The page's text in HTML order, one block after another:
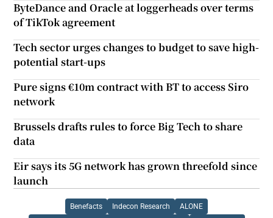
ByteDance and Oracle at loggerheads over terms
of TikTok agreement
Tech sector urges changes to budget to save high-
potential start-ups
Pure signs €10m contract with BT to access Siro
network
Brussels drafts rules to force Big Tech to share
data
Eir says its 5G network has grown threefold since
launch
Benefacts Indecon Research ALONE